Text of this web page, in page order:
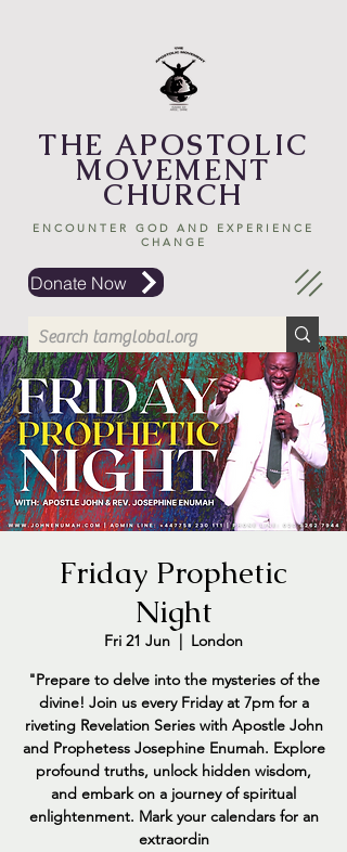
Donate Now
THE APOSTOLIC
MOVEMENT
CHURCH
ENCOUNTER GOD AND EXPERIENCE
CHANGE
Friday Prophetic
Night
Fri 21 Jun
  |
London
"Prepare to delve into the mysteries of the
divine! Join us every Friday at 7pm for a
riveting Revelation Series with Apostle John
and Prophetess Josephine Enumah. Explore
profound truths, unlock hidden wisdom,
and embark on a journey of spiritual
enlightenment. Mark your calendars for an
extraordin